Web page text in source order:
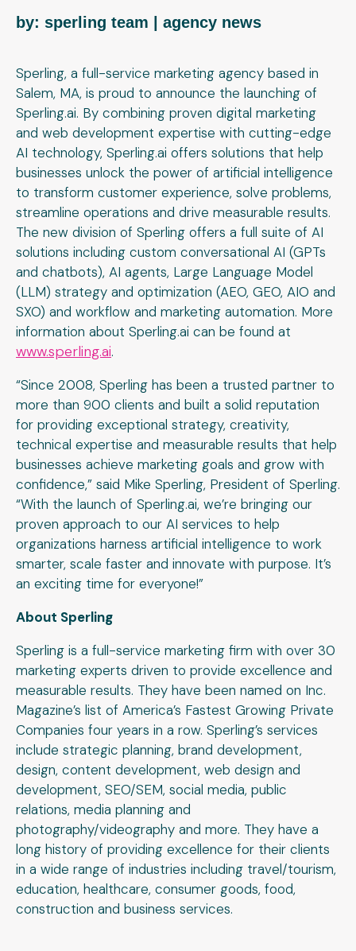
by: sperling team | agency news
Sperling, a full-service marketing agency based in
Salem, MA, is proud to announce the launching of
Sperling.ai. By combining proven digital marketing
and web development expertise with cutting-edge
AI technology, Sperling.ai offers solutions that help
businesses unlock the power of artificial intelligence
to transform customer experience, solve problems,
streamline operations and drive measurable results.
The new division of Sperling offers a full suite of AI
solutions including custom conversational AI (GPTs
and chatbots), AI agents, Large Language Model
(LLM) strategy and optimization (AEO, GEO, AIO and
SXO) and workflow and marketing automation. More
information about Sperling.ai can be found at
www.sperling.ai.
“Since 2008, Sperling has been a trusted partner to
more than 900 clients and built a solid reputation
for providing exceptional strategy, creativity,
technical expertise and measurable results that help
businesses achieve marketing goals and grow with
confidence,” said Mike Sperling, President of Sperling.
“With the launch of Sperling.ai, we’re bringing our
proven approach to our AI services to help
organizations harness artificial intelligence to work
smarter, scale faster and innovate with purpose. It’s
an exciting time for everyone!”
About Sperling
Sperling is a full-service marketing firm with over 30
marketing experts driven to provide excellence and
measurable results. They have been named on Inc.
Magazine’s list of America’s Fastest Growing Private
Companies four years in a row. Sperling’s services
include strategic planning, brand development,
design, content development, web design and
development, SEO/SEM, social media, public
relations, media planning and
photography/videography and more. They have a
long history of providing excellence for their clients
in a wide range of industries including travel/tourism,
education, healthcare, consumer goods, food,
construction and business services.